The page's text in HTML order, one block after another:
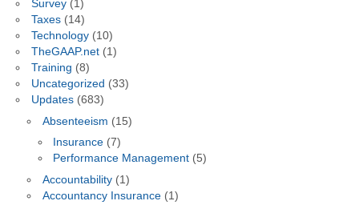
Survey(1)
Taxes(14)
Technology(10)
TheGAAP.net(1)
Training (8)
Uncategorized (33)
Updates(683)
Absenteeism (15)
Insurance (7)
Performance Management (5)
Accountability(1)
Accountancy Insurance(1)